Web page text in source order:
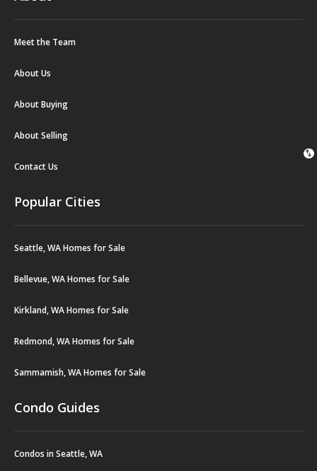
swap_vert
Meet the Team
About Us
About Buying
About Selling
Contact Us
Popular Cities
Seattle, WA Homes for Sale
Bellevue, WA Homes for Sale
Kirkland, WA Homes for Sale
Redmond, WA Homes for Sale
Sammamish, WA Homes for Sale
Condo Guides
Condos in Seattle, WA